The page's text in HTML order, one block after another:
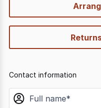
Contact information
name